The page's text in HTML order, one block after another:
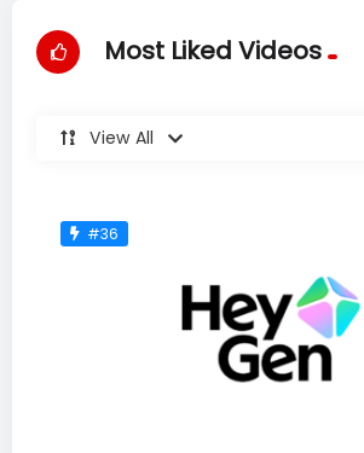
Most Liked Videos
View All
#36